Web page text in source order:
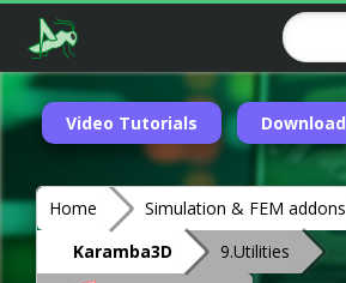
Video Tutorials Download
Home
Simulation & FEM addons
Karamba3D
9.Utilities